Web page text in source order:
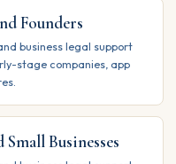
Founders
business legal support
stage companies, app
Businesses